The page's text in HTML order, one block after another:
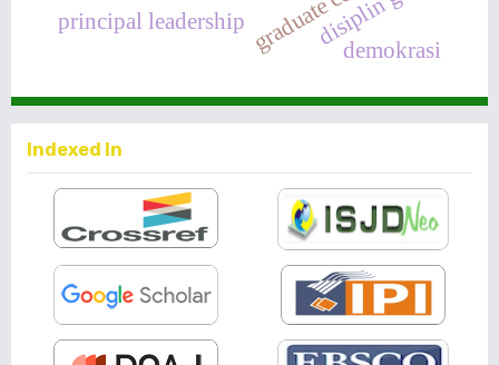
principal leadership
demokrasi
Indexed In